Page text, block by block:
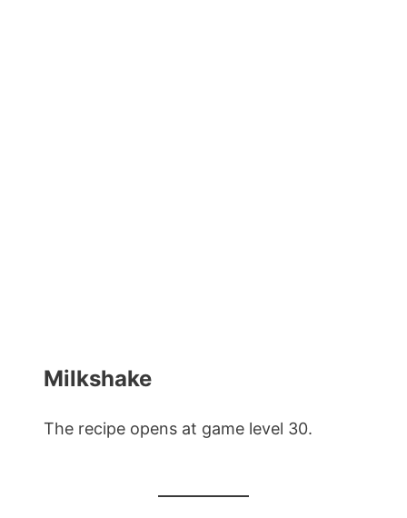
Milkshake
The recipe opens at game level 30.